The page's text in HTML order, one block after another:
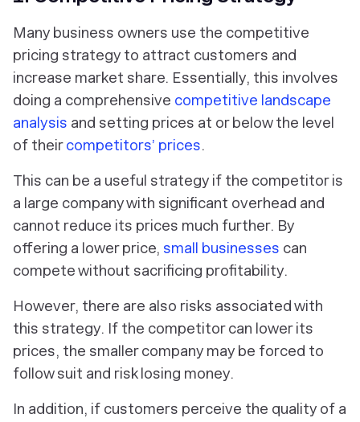
Many business owners use the competitive
pricing strategy to attract customers and
increase market share. Essentially, this involves
doing a comprehensive competitive landscape
analysis and setting prices at or below the level
of theircompetitors’ prices.
This can be a useful strategy if the competitor is
a large company with significant overhead and
cannot reduce its prices much further. By
offering a lower price, small businesses can
compete without sacrificing profitability.
However, there are also risks associated with
this strategy. If the competitor can lower its
prices, the smaller company may be forced to
follow suit and risk losing money.
In addition, if customers perceive the quality of a